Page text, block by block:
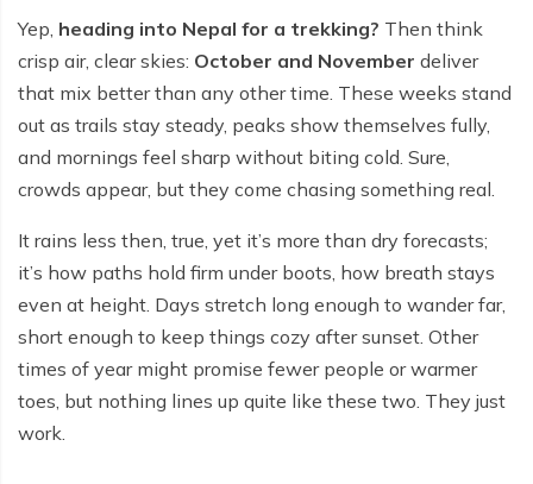
Yep, heading into Nepal for a trekking? Then think
crisp air, clear skies: October and November deliver
that mix better than any other time. These weeks stand
out as trails stay steady, peaks show themselves fully,
and mornings feel sharp without biting cold. Sure,
crowds appear, but they come chasing something real.
It rains less then, true, yet it’s more than dry forecasts;
it’s how paths hold firm under boots, how breath stays
even at height. Days stretch long enough to wander far,
short enough to keep things cozy after sunset. Other
times of year might promise fewer people or warmer
toes, but nothing lines up quite like these two. They just
work.